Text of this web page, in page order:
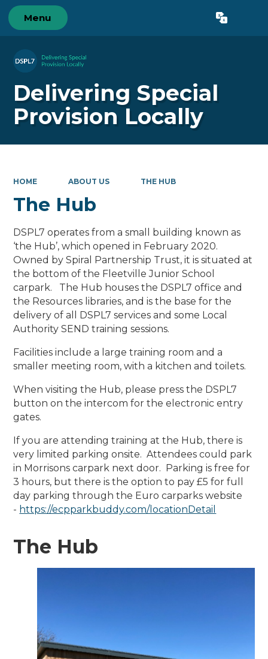
Menu Translate
Delivering Special
Provision Locally
HOME ABOUT US THE HUB
The Hub
DSPL7 operates from a small building known as
‘the Hub’, which opened in February 2020.
Owned by Spiral Partnership Trust, it is situated at
the bottom of the Fleetville Junior School
carpark. The Hub houses the DSPL7 office and
the Resources libraries, and is the base for the
delivery of all DSPL7 services and some Local
Authority SEND training sessions.
Facilities include a large training room and a
smaller meeting room, with a kitchen and toilets.
When visiting the Hub, please press the DSPL7
button on the intercom for the electronic entry
gates.
If you are attending training at the Hub, there is
very limited parking onsite. Attendees could park
in Morrisons carpark next door. Parking is free for
3 hours, but there is the option to pay £5 for full
day parking through the Euro carparks website
- https://ecpparkbuddy.com/locationDetail
The Hub